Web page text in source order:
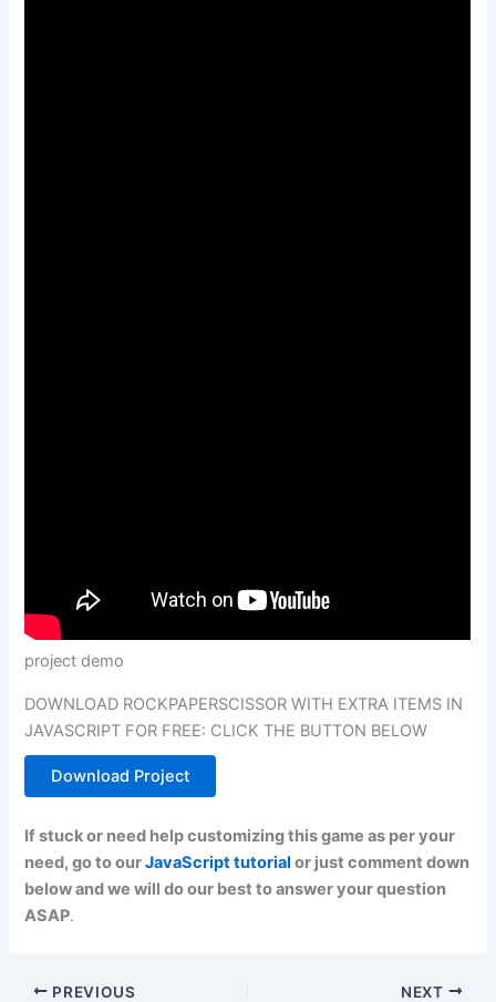
project demo
DOWNLOAD ROCKPAPERSCISSOR WITH EXTRA ITEMS IN
JAVASCRIPT FOR FREE: CLICK THE BUTTON BELOW
Download Project
If stuck or need help customizing this game as per your
need, go to ourJavaScript tutorial or just comment down
below and we will do our best to answer your question
ASAP.
PREVIOUS NEXT